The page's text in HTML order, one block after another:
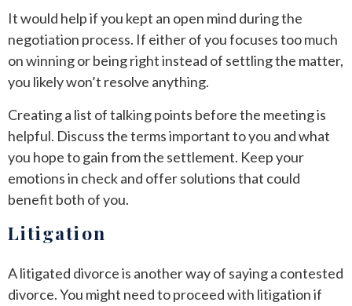
It would help if you kept an open mind during the
negotiation process. If either of you focuses too much
on winning or being right instead of settling the matter,
you likely won’t resolve anything.
Creating a list of talking points before the meeting is
helpful. Discuss the terms important to you and what
you hope to gain from the settlement. Keep your
emotions in check and offer solutions that could
benefit both of you.
Litigation
A litigated divorce is another way of saying a contested
divorce. You might need to proceed with litigation if